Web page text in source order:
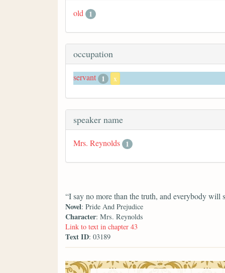
old 1
occupation
servant 1 x
speaker name
Mrs. Reynolds 1
“I say no more than the truth, and everybody will
Novel: Pride And Prejudice
Character: Mrs. Reynolds
Link to text in chapter 43
Text ID: 03189